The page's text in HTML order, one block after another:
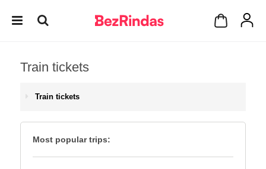
Train tickets
Train tickets
Most popular trips: